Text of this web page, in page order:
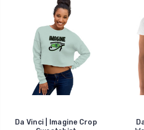
Da Vinci | Imagine Crop